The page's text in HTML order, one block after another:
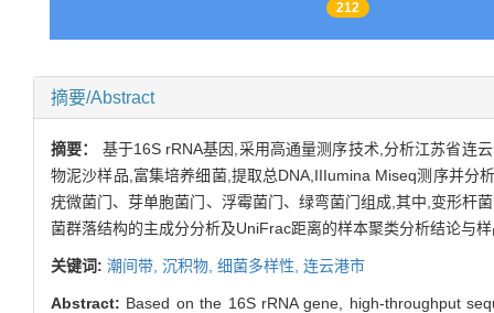
212
摘要/Abstract
摘要： 基于16S rRNA基因,采用高通量测序技术,分析江苏省连
物泥沙样品,富集培养细菌,提取总DNA,IIIumina Miseq测序并分
疣微菌门、芽单胞菌门、浮霉菌门、绿弯菌门组成,其中,变形杆
菌群落结构的主成分分析及UniFrac距离的样本聚类分析结论与
关键词: 潮间带, 沉积物, 细菌多样性, 连云港市
Abstract: Based on the 16S rRNA gene, high-throughput